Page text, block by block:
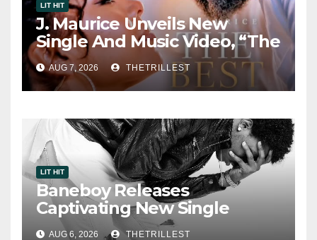
LIT HIT
J. Maurice Unveils New
Single And Music Video, “The
Best Part,” Showcasing A
Smooth Alternative Sound
AUG 7, 2026 THETRILLEST
LIT HIT
Baneboy Releases
Captivating New Single
“Visions”
AUG 6, 2026 THETRILLEST